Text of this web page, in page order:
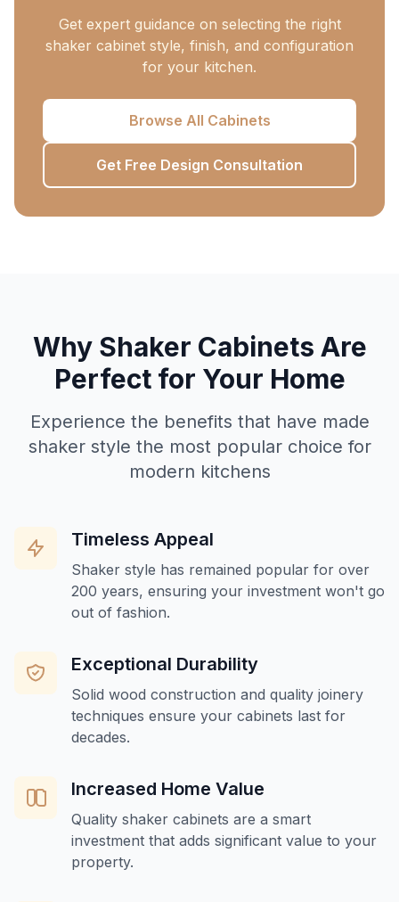
Get expert guidance on selecting the right
shaker cabinet style, finish, and configuration
for your kitchen.
Browse All Cabinets
Get Free Design Consultation
Why Shaker Cabinets Are
Perfect for Your Home
Experience the benefits that have made
shaker style the most popular choice for
modern kitchens
Timeless Appeal
Shaker style has remained popular for over
200 years, ensuring your investment won't go
out of fashion.
Exceptional Durability
Solid wood construction and quality joinery
techniques ensure your cabinets last for
decades.
Increased Home Value
Quality shaker cabinets are a smart
investment that adds significant value to your
property.